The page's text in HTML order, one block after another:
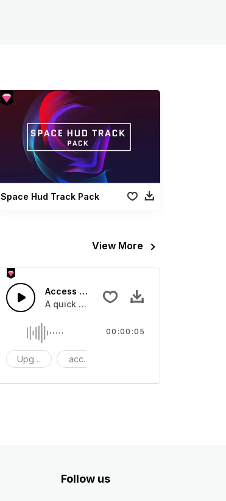
Space Hud Track Pack
View More
Access 40 - SFX
A quick melody tone one shot
Upgrade access
00:00:05
Follow us